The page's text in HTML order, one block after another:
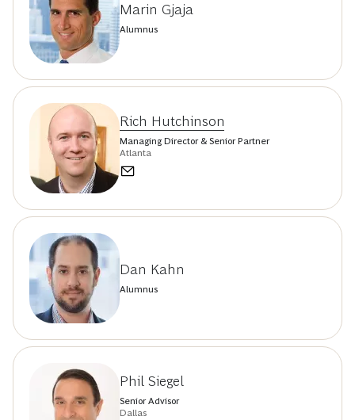
Marin Gjaja
Alumnus
Rich Hutchinson
Managing Director & Senior Partner
Atlanta
Dan Kahn
Alumnus
Phil Siegel
Senior Advisor
Dallas